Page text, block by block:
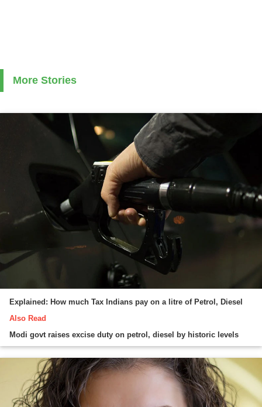
More Stories
Explained: How much Tax Indians pay on a litre of Petrol, Diesel
Also Read
Modi govt raises excise duty on petrol, diesel by historic levels